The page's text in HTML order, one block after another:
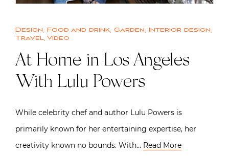
Design, Food and drink, Garden, Interior design,
Travel, Video
At Home in Los Angeles
With Lulu Powers
While celebrity chef and author Lulu Powers is
primarily known for her entertaining expertise, her
creativity known no bounds. With… Read More